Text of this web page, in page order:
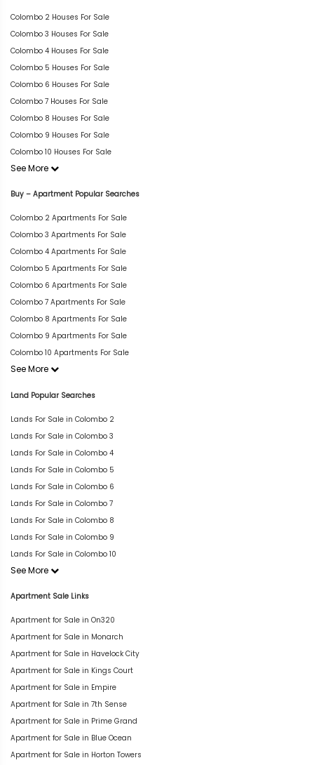
Colombo 2 Houses For Sale
Colombo 3 Houses For Sale
Colombo 4 Houses For Sale
Colombo 5 Houses For Sale
Colombo 6 Houses For Sale
Colombo 7 Houses For Sale
Colombo 8 Houses For Sale
Colombo 9 Houses For Sale
Colombo 10 Houses For Sale
See More
Buy – Apartment Popular Searches
Colombo 2 Apartments For Sale
Colombo 3 Apartments For Sale
Colombo 4 Apartments For Sale
Colombo 5 Apartments For Sale
Colombo 6 Apartments For Sale
Colombo 7 Apartments For Sale
Colombo 8 Apartments For Sale
Colombo 9 Apartments For Sale
Colombo 10 Apartments For Sale
See More
Land Popular Searches
Lands For Sale in Colombo 2
Lands For Sale in Colombo 3
Lands For Sale in Colombo 4
Lands For Sale in Colombo 5
Lands For Sale in Colombo 6
Lands For Sale in Colombo 7
Lands For Sale in Colombo 8
Lands For Sale in Colombo 9
Lands For Sale in Colombo 10
See More
Apartment Sale Links
Apartment for Sale in On320
Apartment for Sale in Monarch
Apartment for Sale in Havelock City
Apartment for Sale in Kings Court
Apartment for Sale in Empire
Apartment for Sale in 7th Sense
Apartment for Sale in Prime Grand
Apartment for Sale in Blue Ocean
Apartment for Sale in Horton Towers